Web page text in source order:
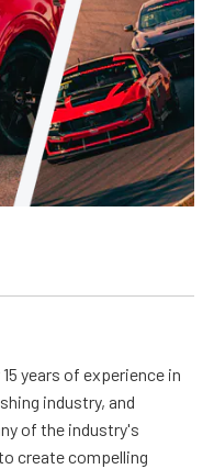
years of experience in
industry, and
of the industry's
create compelling